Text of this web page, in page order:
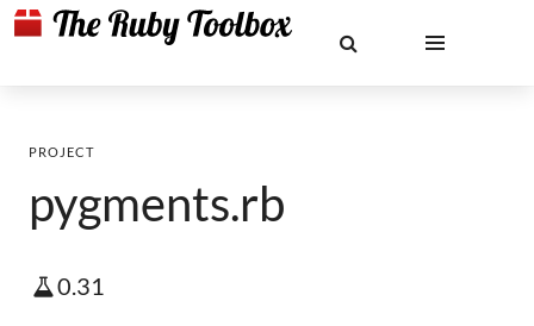
PROJECT
pygments.rb
0.31